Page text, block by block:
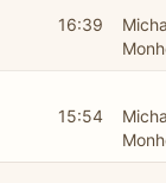
16:39
15:54